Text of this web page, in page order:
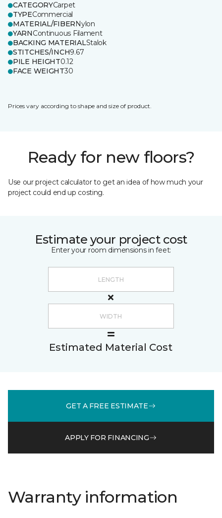
CATEGORYCarpet
TYPECommercial
MATERIAL/FIBERNylon
YARNContinuous Filament
BACKING MATERIALStalok
STITCHES/INCH9.67
PILE HEIGHT0.12
FACE WEIGHT30
Prices vary according to shape and size of product.
Ready for new floors?
Use our project calculator to get an idea of how much your
project could end up costing.
Estimate your project cost
Enter your room dimensions in feet:
Estimated Material Cost
GET A FREE ESTIMATE
APPLY FOR FINANCING
Warranty information